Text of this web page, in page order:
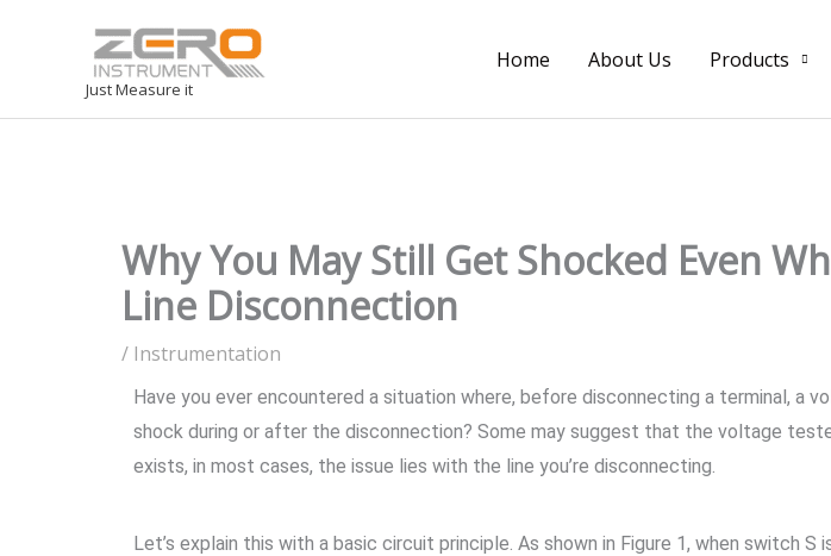
Just Measure it
Home About Us Products
Why You May Still Get Shocked Even
Line Disconnection
/ Instrumentation
Have you ever encountered a situation where, before disconnecting a terminal,
shock during or after the disconnection? Some may suggest that the voltage
exists, in most cases, the issue lies with the line you’re disconnecting.
Let’s explain this with a basic circuit principle. As shown in Figure 1, when switch